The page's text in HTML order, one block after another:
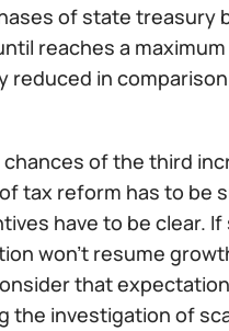
of state treasury
reaches a
reduced in
of the third
tax reform has to be
have to be clear.
won't resume
that
the investigation of